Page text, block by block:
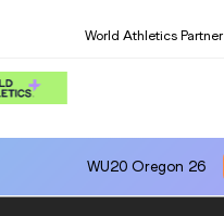
World Athletics Partner
WU20 Oregon 26